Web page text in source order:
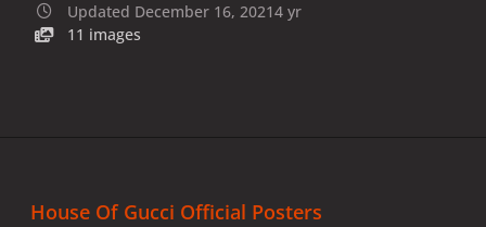
Updated December 16, 20214 yr
11 images
House Of Gucci Official Posters